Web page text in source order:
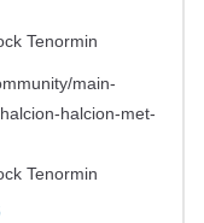
Tenormin
main-
halcion-met-
Tenormin